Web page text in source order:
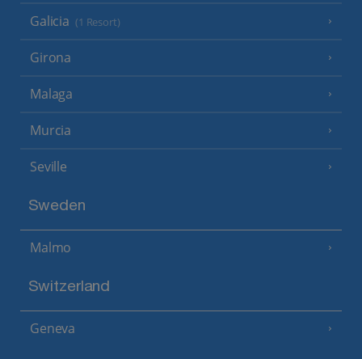
Galicia (1 Resort)
Girona
Malaga
Murcia
Seville
Sweden
Malmo
Switzerland
Geneva